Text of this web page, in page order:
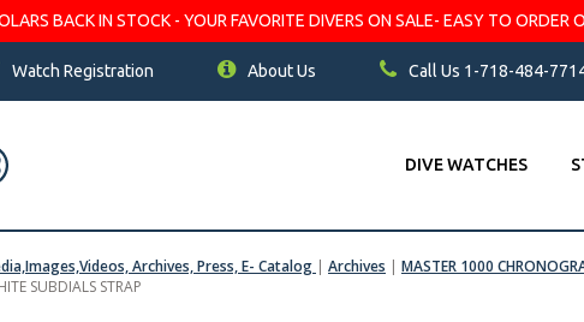
BACK IN STOCK - YOUR FAVORITE DIVERS ON SALE- EASY TO ORDER
Watch Registration About Us Call Us 1-718-484-
DIVE WATCHES
Archives, Press, E- Catalog | Archives | MASTER 1000
SUBDIALS STRAP